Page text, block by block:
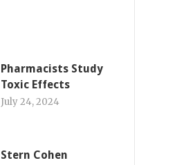
Pharmacists Study
Toxic Effects
July 24, 2024
Stern Cohen